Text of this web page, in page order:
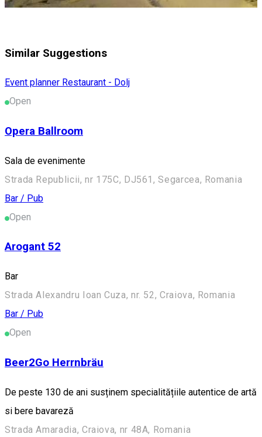
Similar Suggestions
Event planner Restaurant - Dolj
Open
Opera Ballroom
Sala de evenimente
Strada Republicii, nr 175C, DJ561, Segarcea, Romania
Bar / Pub
Open
Arogant 52
Bar
Strada Alexandru Ioan Cuza, nr. 52, Craiova, Romania
Bar / Pub
Open
Beer2Go Herrnbräu
De peste 130 de ani susținem specialitățiile autentice de artă
si bere bavareză
Strada Amaradia, Craiova, nr 48A, Romania